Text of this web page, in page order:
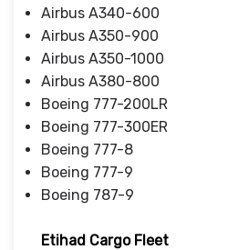
Airbus A340-600
Airbus A350-900
Airbus A350-1000
Airbus A380-800
Boeing 777-200LR
Boeing 777-300ER
Boeing 777-8
Boeing 777-9
Boeing 787-9
Etihad Cargo Fleet